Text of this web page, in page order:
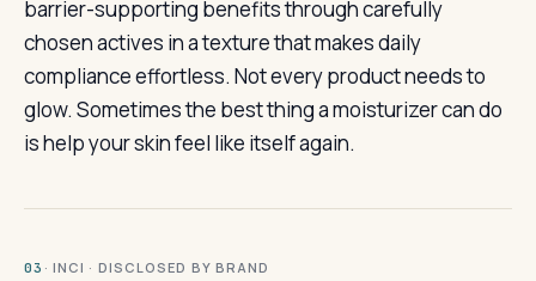
barrier-supporting benefits through carefully
chosen actives in a texture that makes daily
compliance effortless. Not every product needs to
glow. Sometimes the best thing a moisturizer can do
is help your skin feel like itself again.
03 · INCI · DISCLOSED BY BRAND